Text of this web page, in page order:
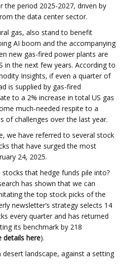
the period 2025-2027, driven by
the data center sector.
gas, also stand to benefit
AI boom and the accompanying
new gas-fired power plants are
in the next few years. According to
Insights, if even a quarter of
is supplied by gas-fired
to a 2% increase in total US gas
much-needed respite to a
of challenges over the last year.
we have referred to several stock
that have surged the most
24, 2025.
that hedge funds pile into?
has shown that we can
the top stock picks of the
newsletter’s strategy selects 14
every quarter and has returned
its benchmark by 218
details here).
landscape, against a setting